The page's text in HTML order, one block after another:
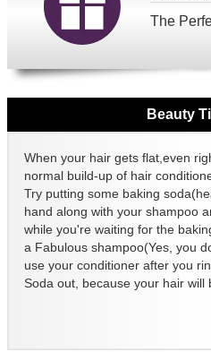
The
Beauty
When your hair gets flat,even
normal build-up of hair
Try putting some baking
hand along with your shampoo
while you're waiting for the
a Fabulous shampoo(Yes, you
use your conditioner after you
Soda out, because your hair will